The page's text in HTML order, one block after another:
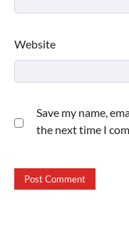
Website
Save my name,
the next time I